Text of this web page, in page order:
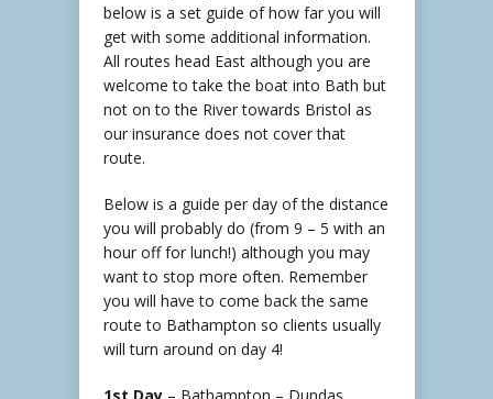
below is a set guide of how far you will
get with some additional information.
All routes head East although you are
welcome to take the boat into Bath but
not on to the River towards Bristol as
our insurance does not cover that
route.
Below is a guide per day of the distance
you will probably do (from 9 – 5 with an
hour off for lunch!) although you may
want to stop more often. Remember
you will have to come back the same
route to Bathampton so clients usually
will turn around on day 4!